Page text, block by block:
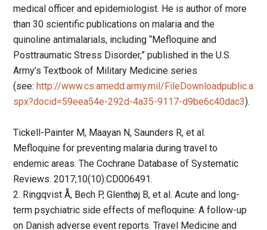
medical officer and epidemiologist. He is author of more
than 30 scientific publications on malaria and the
quinoline antimalarials, including “Mefloquine and
Posttraumatic Stress Disorder,” published in the U.S.
Army’s Textbook of Military Medicine series
(see: http://www.cs.amedd.army.mil/FileDownloadpublic.a
spx?docid=59eea54e-292d-4a35-9117-d9be6c40dac3).
Tickell-Painter M, Maayan N, Saunders R, et al.
Mefloquine for preventing malaria during travel to
endemic areas. The Cochrane Database of Systematic
Reviews. 2017;10(10):CD006491.
2. Ringqvist Å, Bech P, Glenthøj B, et al. Acute and long-
term psychiatric side effects of mefloquine: A follow-up
on Danish adverse event reports. Travel Medicine and